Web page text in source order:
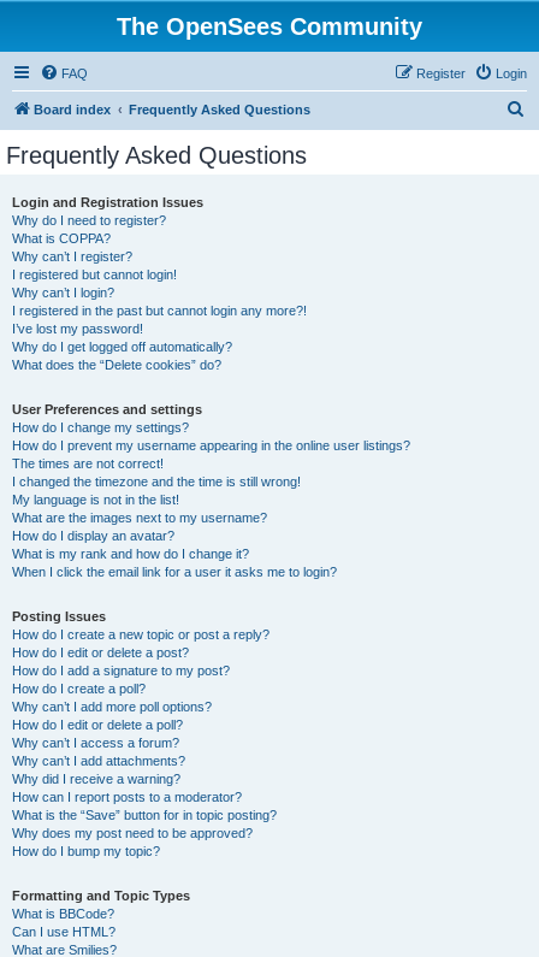
The OpenSees Community
FAQ Login
Register
Board index Frequently Asked Questions
Frequently Asked Questions
Login and Registration Issues
Why do I need to register?
What is COPPA?
Why can’t I register?
I registered but cannot login!
Why can’t I login?
I registered in the past but cannot login any more?!
I’ve lost my password!
Why do I get logged off automatically?
What does the “Delete cookies” do?
User Preferences and settings
How do I change my settings?
How do I prevent my username appearing in the online user listings?
The times are not correct!
I changed the timezone and the time is still wrong!
My language is not in the list!
What are the images next to my username?
How do I display an avatar?
What is my rank and how do I change it?
When I click the email link for a user it asks me to login?
Posting Issues
How do I create a new topic or post a reply?
How do I edit or delete a post?
How do I add a signature to my post?
How do I create a poll?
Why can’t I add more poll options?
How do I edit or delete a poll?
Why can’t I access a forum?
Why can’t I add attachments?
Why did I receive a warning?
How can I report posts to a moderator?
What is the “Save” button for in topic posting?
Why does my post need to be approved?
How do I bump my topic?
Formatting and Topic Types
What is BBCode?
Can I use HTML?
What are Smilies?